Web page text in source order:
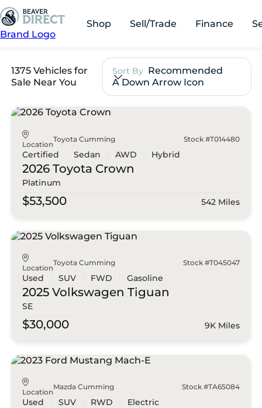
Brand Logo
Shop Sell/Trade Finance
1375 Vehicles for
Sale Near You
Sort By Recommended
A Down Arrow Icon
Location
Toyota Cumming Stock #T014480
Certified Sedan AWD Hybrid
2026 Toyota Crown
Platinum
$53,500 542 Miles
Location
Toyota Cumming Stock #T045047
Used SUV FWD Gasoline
2025 Volkswagen Tiguan
SE
$30,000 9K Miles
Location
Mazda Cumming Stock #TA65084
Used SUV RWD Electric